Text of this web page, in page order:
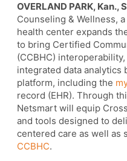
OVERLAND PARK, Kan.,
Counseling & Wellness,
health center expands
to bring Certified
(CCBHC)
integrated data analytics
platform, including the
record (EHR). Through
Netsmart will equip
and tools designed to
centered care as well as
CCBHC.